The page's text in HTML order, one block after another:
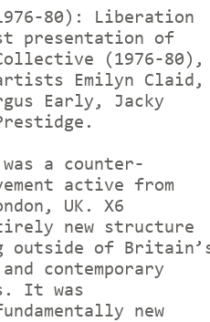
80): Liberation
presentation of
(1976-80),
Emilyn Claid,
Early, Jacky
a counter-
active from
UK. X6
new structure
outside of
contemporary
It was
new